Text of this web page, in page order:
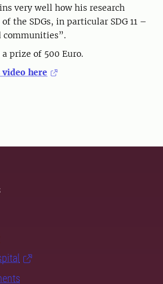
very well how his research
the SDGs, in particular SDG 11 –
communities”.
prize of 500 Euro.
video here